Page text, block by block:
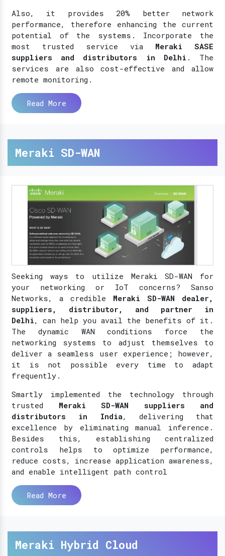
Also, it provides 20% better network
performance, therefore enhancing the current
potential of the systems. Incorporate the
most trusted service via Meraki SASE
suppliers and distributors in Delhi . The
services are also cost-effective and allow
remote monitoring.
Read More
Meraki SD-WAN
Seeking ways to utilize Meraki SD-WAN for
your networking or IoT concerns? Sanso
Networks, a credible Meraki SD-WAN dealer,
suppliers, distributor, and partner in
Delhi, can help you avail the benefits of it.
The dynamic WAN conditions force the
networking systems to adjust themselves to
deliver a seamless user experience; however,
it is not possible every time to adapt
frequently.
Smartly implemented the technology through
trusted Meraki SD-WAN suppliers and
distributors in India, delivering that
excellence by eliminating manual inference.
Besides this, establishing centralized
controls helps to optimize performance,
reduce costs, increase application awareness,
and enable intelligent path control
Read More
Meraki Hybrid Cloud